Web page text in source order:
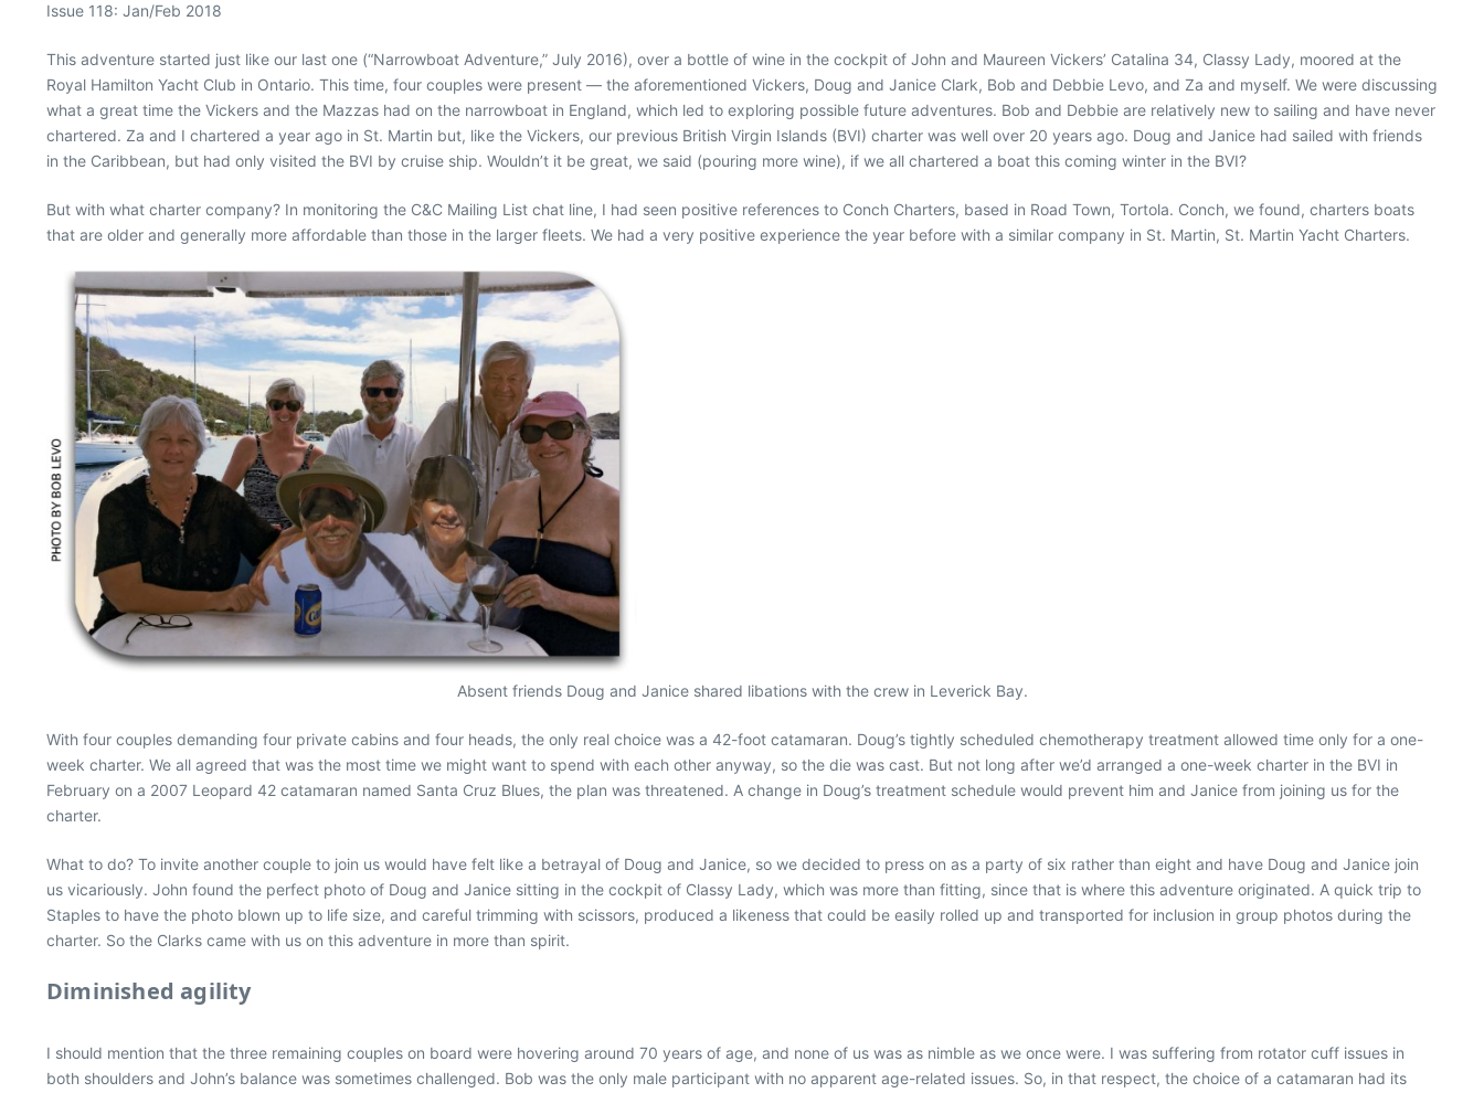
Issue 118: Jan/Feb 2018
This adventure started just like our last one (“Narrowboat Adventure,” July 2016), over a bottle of wine in the cockpit of John and Maureen Vickers’ Catalina 34, Classy Lady, moored at the
Royal Hamilton Yacht Club in Ontario. This time, four couples were present — the aforementioned Vickers, Doug and Janice Clark, Bob and Debbie Levo, and Za and myself. We were discussing
what a great time the Vickers and the Mazzas had on the narrowboat in England, which led to exploring possible future adventures. Bob and Debbie are relatively new to sailing and have never
chartered. Za and I chartered a year ago in St. Martin but, like the Vickers, our previous British Virgin Islands (BVI) charter was well over 20 years ago. Doug and Janice had sailed with friends
in the Caribbean, but had only visited the BVI by cruise ship. Wouldn’t it be great, we said (pouring more wine), if we all chartered a boat this coming winter in the BVI?
But with what charter company? In monitoring the C&C Mailing List chat line, I had seen positive references to Conch Charters, based in Road Town, Tortola. Conch, we found, charters boats
that are older and generally more affordable than those in the larger fleets. We had a very positive experience the year before with a similar company in St. Martin, St. Martin Yacht Charters.
Absent friends Doug and Janice shared libations with the crew in Leverick Bay.
With four couples demanding four private cabins and four heads, the only real choice was a 42-foot catamaran. Doug’s tightly scheduled chemotherapy treatment allowed time only for a one-
week charter. We all agreed that was the most time we might want to spend with each other anyway, so the die was cast. But not long after we’d arranged a one-week charter in the BVI in
February on a 2007 Leopard 42 catamaran named Santa Cruz Blues, the plan was threatened. A change in Doug’s treatment schedule would prevent him and Janice from joining us for the
charter.
What to do? To invite another couple to join us would have felt like a betrayal of Doug and Janice, so we decided to press on as a party of six rather than eight and have Doug and Janice join
us vicariously. John found the perfect photo of Doug and Janice sitting in the cockpit of Classy Lady, which was more than fitting, since that is where this adventure originated. A quick trip to
Staples to have the photo blown up to life size, and careful trimming with scissors, produced a likeness that could be easily rolled up and transported for inclusion in group photos during the
charter. So the Clarks came with us on this adventure in more than spirit.
Diminished agility
I should mention that the three remaining couples on board were hovering around 70 years of age, and none of us was as nimble as we once were. I was suffering from rotator cuff issues in
both shoulders and John’s balance was sometimes challenged. Bob was the only male participant with no apparent age-related issues. So, in that respect, the choice of a catamaran had its